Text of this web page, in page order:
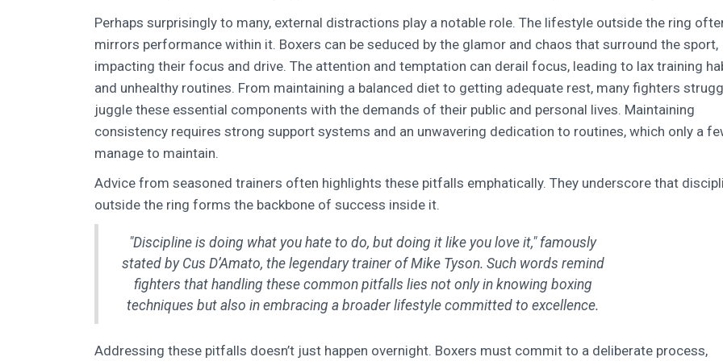
Perhaps surprisingly to many, external distractions play a notable role. The lifestyle outside the ring
mirrors performance within it. Boxers can be seduced by the glamor and chaos that surround the sport,
impacting their focus and drive. The attention and temptation can derail focus, leading to lax training
and unhealthy routines. From maintaining a balanced diet to getting adequate rest, many fighters
juggle these essential components with the demands of their public and personal lives. Maintaining
consistency requires strong support systems and an unwavering dedication to routines, which only a
manage to maintain.
Advice from seasoned trainers often highlights these pitfalls emphatically. They underscore that
outside the ring forms the backbone of success inside it.
"Discipline is doing what you hate to do, but doing it like you love it," famously
stated by Cus D’Amato, the legendary trainer of Mike Tyson. Such words remind
fighters that handling these common pitfalls lies not only in knowing boxing
techniques but also in embracing a broader lifestyle committed to excellence.
Addressing these pitfalls doesn’t just happen overnight. Boxers must commit to a deliberate process,